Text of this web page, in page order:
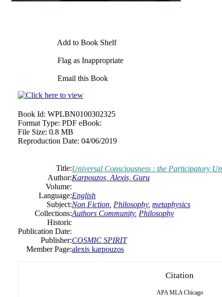
Add to Book Shelf
Flag as Inappropriate
Email this Book
Book Id: WPLBN0100302325
Format Type: PDF eBook:
File Size: 0.8 MB
Reproduction Date: 04/06/2019
Title:Universal Consciousness : the Participatory
Author:Karpouzos, Alexis, Guru
Volume:
Language:English
Subject:Non Fiction Philosophy, metaphysics
Collections:Authors Community, Philosophy
Historic
Publication Date:
Publisher:COSMIC SPIRIT
Member Page:alexis karpouzos
Citation
APA MLA Chicago